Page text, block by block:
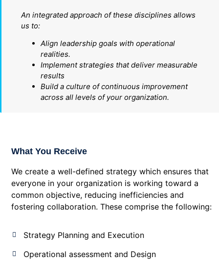
An integrated approach of these disciplines allows
us to:
Align leadership goals with operational
realities.
Implement strategies that deliver measurable
results
Build a culture of continuous improvement
across all levels of your organization.
What You Receive
We create a well-defined strategy which ensures that
everyone in your organization is working toward a
common objective, reducing inefficiencies and
fostering collaboration. These comprise the following:
Strategy Planning and Execution
Operational assessment and Design